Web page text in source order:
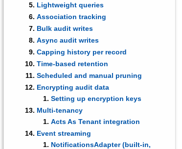
Lightweight queries
Association tracking
Bulk audit writes
Async audit writes
Capping history per record
Time-based retention
Scheduled and manual pruning
Encrypting audit data
Setting up encryption keys
Multi-tenancy
Acts As Tenant integration
Event streaming
NotificationsAdapter (built-in,